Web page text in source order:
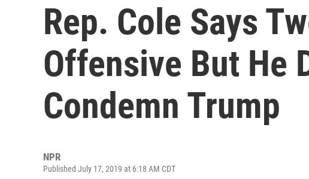
Rep. Cole Says
Offensive But He
Condemn Trump
NPR
Published July 17, 2019 at 6:18 AM CDT